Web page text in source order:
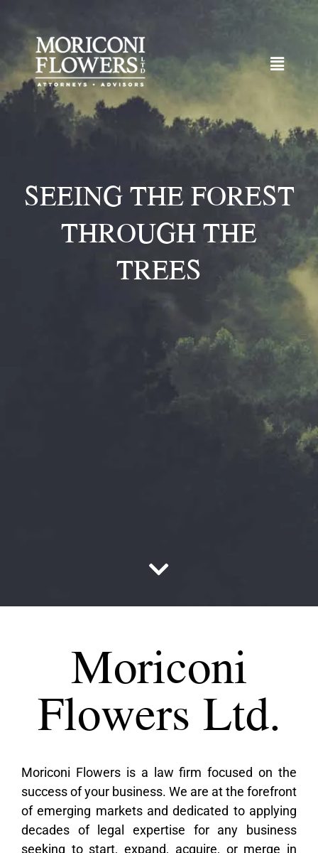
SEEING THE FOREST
THROUGH THE
TREES
Moriconi
Flowers Ltd.
Moriconi Flowers is a law firm focused on the
success of your business. We are at the forefront
of emerging markets and dedicated to applying
decades of legal expertise for any business
seeking to start, expand, acquire, or merge in